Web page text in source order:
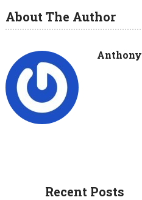
About The Author
Anthony
Recent Posts